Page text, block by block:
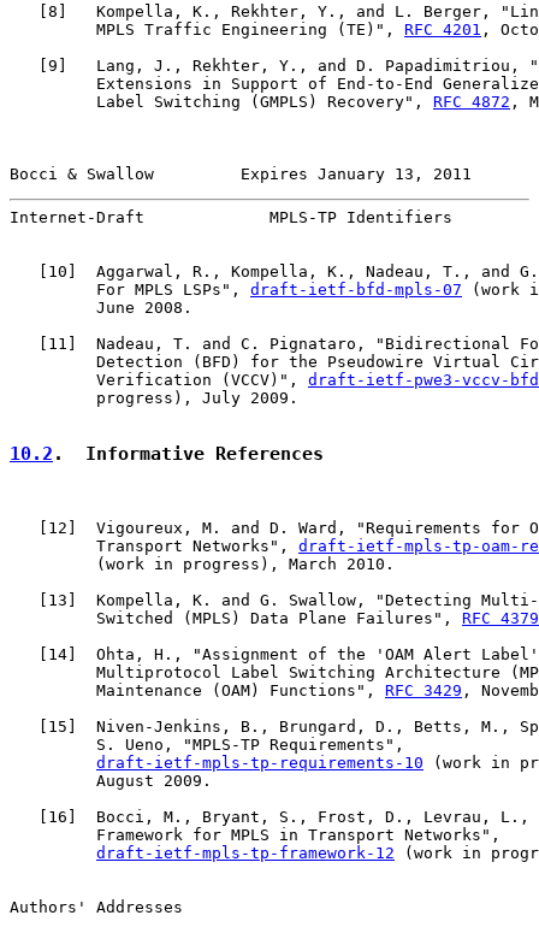
   [
8 ]   Kompella, K., Rekhter, Y., and L. Berger,
         MPLS Traffic Engineering (TE)",
RFC 4201 ,
   [
9 ]   Lang, J., Rekhter, Y., and D. Papadimitriou,
Extensions in Support of End-to-End
         Label Switching (GMPLS) Recovery",
RFC 4872 ,
Bocci & Swallow         Expires January 13, 2011
Internet-Draft             MPLS-TP Identifiers
10 ]  Aggarwal, R., Kompella, K., Nadeau, T., and G.
         For MPLS LSPs",
draft-ietf-bfd-mpls-07 (work
         June 2008.
11 ]  Nadeau, T. and C. Pignataro, "Bidirectional
Detection (BFD) for the Pseudowire Virtual
         Verification (VCCV)",
draft-ietf-pwe3-vccv-
         progress), July 2009.
10.2 .  Informative References
12 ]  Vigoureux, M. and D. Ward, "Requirements for
         Transport Networks",
draft-ietf-mpls-tp-oam-
         (work in progress), March 2010.
13 ]  Kompella, K. and G. Swallow, "Detecting
         Switched (MPLS) Data Plane Failures",
RFC 4379
14 ]  Ohta, H., "Assignment of the 'OAM Alert
Multiprotocol Label Switching Architecture
         Maintenance (OAM) Functions",
RFC 3429 ,
15 ]  Niven-Jenkins, B., Brungard, D., Betts, M.,
         S. Ueno, "MPLS-TP Requirements",
draft-ietf-mpls-tp-requirements-10 (work in
         August 2009.
16 ]  Bocci, M., Bryant, S., Frost, D., Levrau, L.,
         Framework for MPLS in Transport Networks",
draft-ietf-mpls-tp-framework-12 (work in
Authors' Addresses